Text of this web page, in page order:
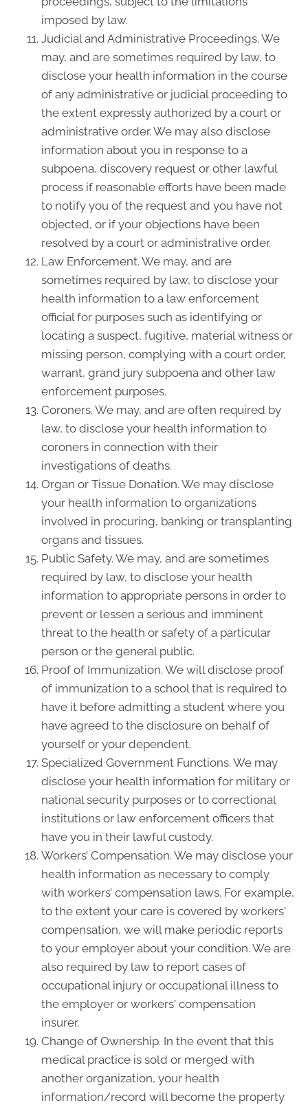
imposed by law.
Judicial and Administrative Proceedings. We
may, and are sometimes required by law, to
disclose your health information in the course
of any administrative or judicial proceeding to
the extent expressly authorized by a court or
administrative order. We may also disclose
information about you in response to a
subpoena, discovery request or other lawful
process if reasonable efforts have been made
to notify you of the request and you have not
objected, or if your objections have been
resolved by a court or administrative order.
Law Enforcement. We may, and are
sometimes required by law, to disclose your
health information to a law enforcement
official for purposes such as identifying or
locating a suspect, fugitive, material witness or
missing person, complying with a court order,
warrant, grand jury subpoena and other law
enforcement purposes.
Coroners. We may, and are often required by
law, to disclose your health information to
coroners in connection with their
investigations of deaths.
Organ or Tissue Donation. We may disclose
your health information to organizations
involved in procuring, banking or transplanting
organs and tissues.
Public Safety. We may, and are sometimes
required by law, to disclose your health
information to appropriate persons in order to
prevent or lessen a serious and imminent
threat to the health or safety of a particular
person or the general public.
Proof of Immunization. We will disclose proof
of immunization to a school that is required to
have it before admitting a student where you
have agreed to the disclosure on behalf of
yourself or your dependent.
Specialized Government Functions. We may
disclose your health information for military or
national security purposes or to correctional
institutions or law enforcement officers that
have you in their lawful custody.
Workers’ Compensation. We may disclose your
health information as necessary to comply
with workers’ compensation laws. For example,
to the extent your care is covered by workers'
compensation, we will make periodic reports
to your employer about your condition. We are
also required by law to report cases of
occupational injury or occupational illness to
the employer or workers' compensation
insurer.
Change of Ownership. In the event that this
medical practice is sold or merged with
another organization, your health
information/record will become the property